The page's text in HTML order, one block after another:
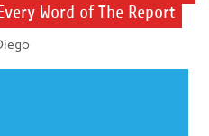
Word of The Report